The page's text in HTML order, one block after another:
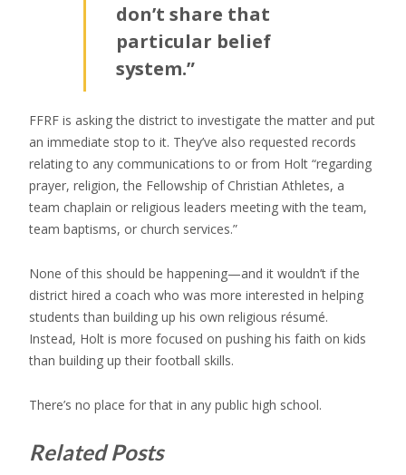
don’t share that
particular belief
system.”
FFRF is asking the district to investigate the matter and put
an immediate stop to it. They’ve also requested records
relating to any communications to or from Holt “regarding
prayer, religion, the Fellowship of Christian Athletes, a
team chaplain or religious leaders meeting with the team,
team baptisms, or church services.”
None of this should be happening—and it wouldn’t if the
district hired a coach who was more interested in helping
students than building up his own religious résumé.
Instead, Holt is more focused on pushing his faith on kids
than building up their football skills.
There’s no place for that in any public high school.
Related Posts